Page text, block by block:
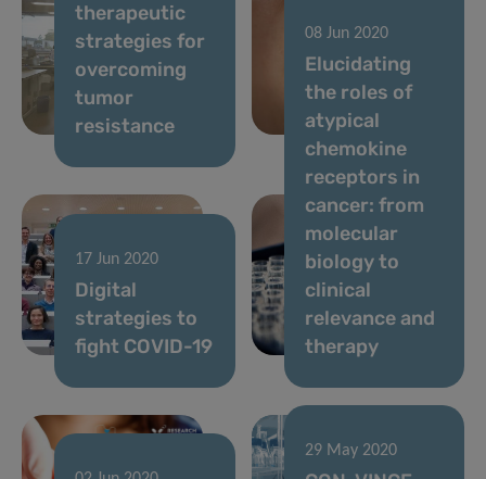
therapeutic
strategies for
overcoming
tumor
resistance
CAMPAIGN TO
ENCOURAGE
YOU TO
SAY#AAAH
17 Jun 2020
Digital
strategies to
fight COVID-19
08 Jun 2020
Elucidating
the roles of
atypical
chemokine
receptors in
cancer: from
molecular
biology to
clinical
relevance and
therapy
29 May 2020